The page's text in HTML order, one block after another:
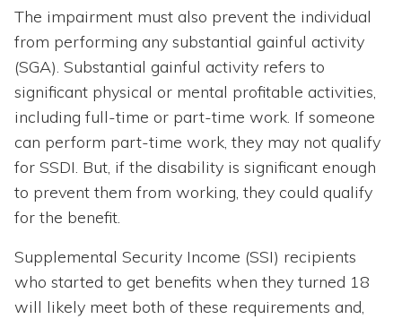
The impairment must also prevent the individual
from performing any substantial gainful activity
(SGA). Substantial gainful activity refers to
significant physical or mental profitable activities,
including full-time or part-time work. If someone
can perform part-time work, they may not qualify
for SSDI. But, if the disability is significant enough
to prevent them from working, they could qualify
for the benefit.
Supplemental Security Income (SSI) recipients
who started to get benefits when they turned 18
will likely meet both of these requirements and,